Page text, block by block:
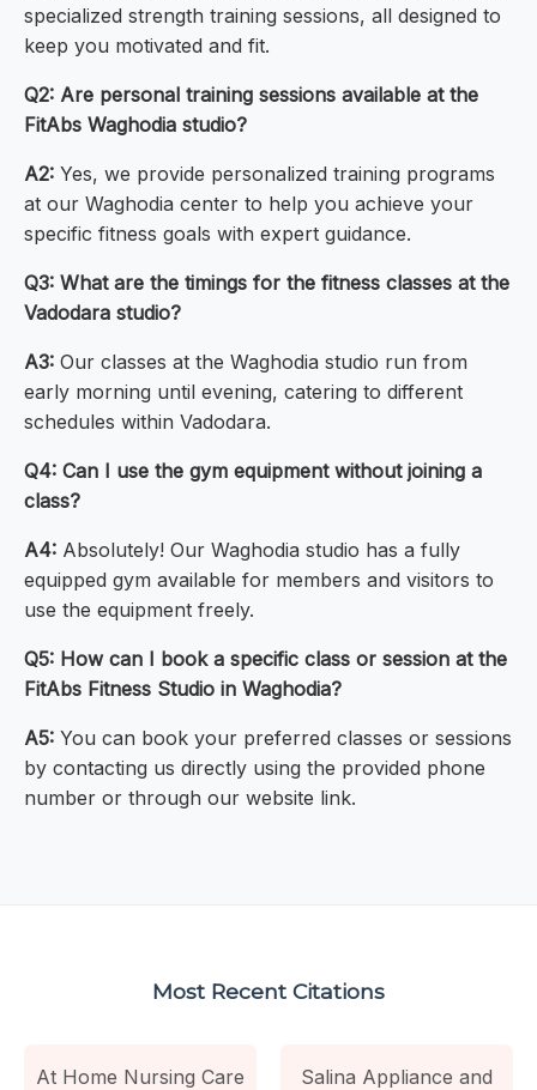
specialized strength training sessions, all designed to
keep you motivated and fit.
Q2: Are personal training sessions available at the
FitAbs Waghodia studio?
A2: Yes, we provide personalized training programs
at our Waghodia center to help you achieve your
specific fitness goals with expert guidance.
Q3: What are the timings for the fitness classes at the
Vadodara studio?
A3: Our classes at the Waghodia studio run from
early morning until evening, catering to different
schedules within Vadodara.
Q4: Can I use the gym equipment without joining a
class?
A4: Absolutely! Our Waghodia studio has a fully
equipped gym available for members and visitors to
use the equipment freely.
Q5: How can I book a specific class or session at the
FitAbs Fitness Studio in Waghodia?
A5: You can book your preferred classes or sessions
by contacting us directly using the provided phone
number or through our website link.
Most Recent Citations
At Home Nursing Care
Salina Appliance and